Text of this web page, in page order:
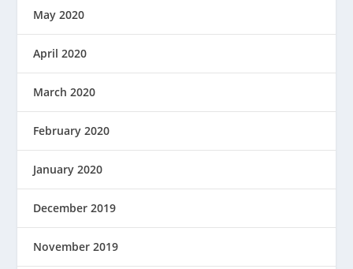
May 2020
April 2020
March 2020
February 2020
January 2020
December 2019
November 2019